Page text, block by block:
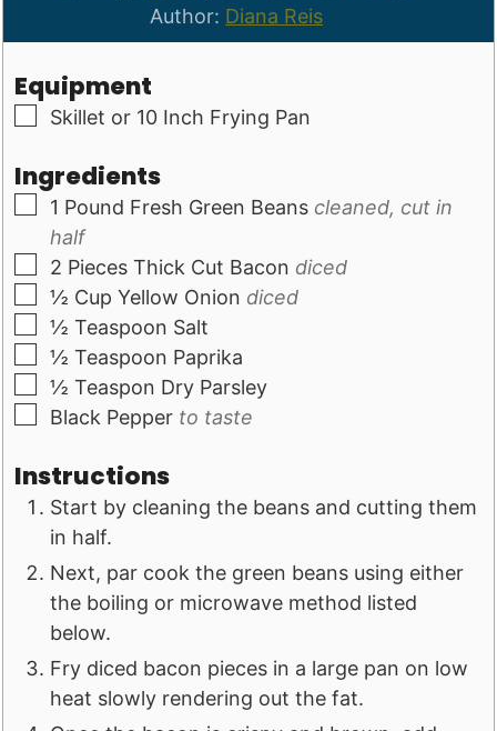
Author: Diana Reis
Equipment
▢
Skillet or 10 Inch Frying Pan
Ingredients
▢
1 Pound Fresh Green Beans cleaned, cut in
half
▢
2 Pieces Thick Cut Bacon diced
▢
½ Cup Yellow Onion diced
▢
½ Teaspoon Salt
▢
½ Teaspoon Paprika
▢
½ Teaspon Dry Parsley
▢
Black Pepper to taste
Instructions
Start by cleaning the beans and cutting them
in half.
Next, par cook the green beans using either
the boiling or microwave method listed
below.
Fry diced bacon pieces in a large pan on low
heat slowly rendering out the fat.